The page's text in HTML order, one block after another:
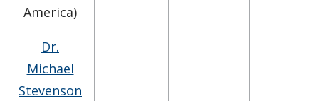
America)
Dr.
Michael
Stevenson